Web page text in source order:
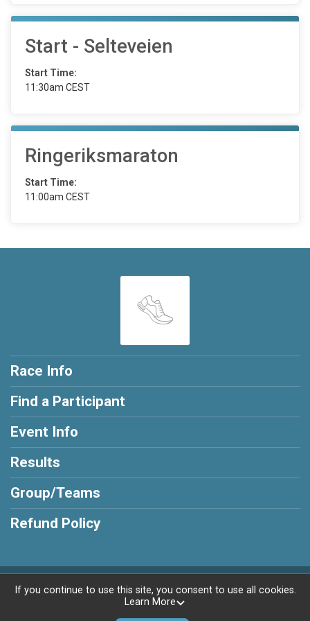
Start - Selteveien
Start Time:
11:30am CEST
Ringeriksmaraton
Start Time:
11:00am CEST
Race Info
Find a Participant
Event Info
Results
Group/Teams
Refund Policy
Powered by RunSignup, © 2026
If you continue to use this site, you consent to use all cookies.
Learn More